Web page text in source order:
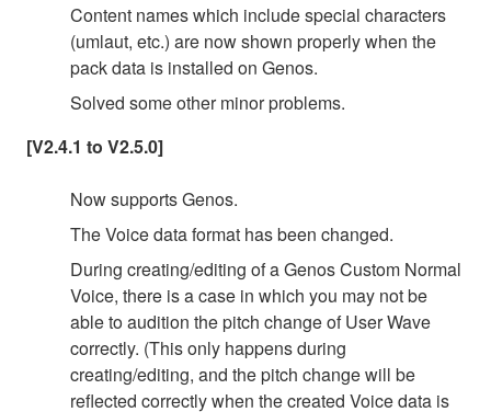
Content names which include special characters
(umlaut, etc.) are now shown properly when the
pack data is installed on Genos.
Solved some other minor problems.
[V2.4.1 to V2.5.0]
Now supports Genos.
The Voice data format has been changed.
During creating/editing of a Genos Custom Normal
Voice, there is a case in which you may not be
able to audition the pitch change of User Wave
correctly. (This only happens during
creating/editing, and the pitch change will be
reflected correctly when the created Voice data is